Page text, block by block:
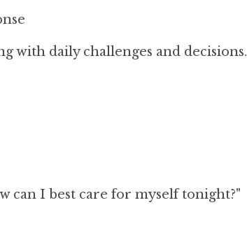
with daily challenges and decisions.
can I best care for myself tonight?"